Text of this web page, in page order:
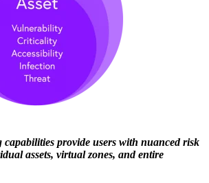
provide users with nuanced risk
assets, virtual zones, and entire